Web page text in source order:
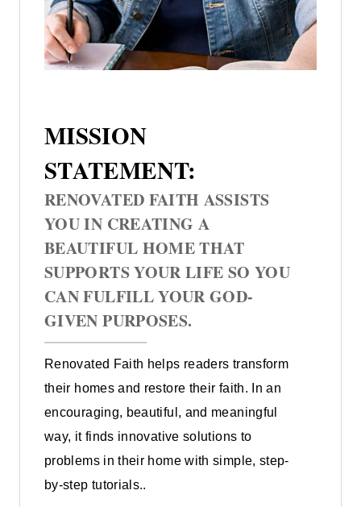
MISSION
STATEMENT:
RENOVATED FAITH ASSISTS
YOU IN CREATING A
BEAUTIFUL HOME THAT
SUPPORTS YOUR LIFE SO YOU
CAN FULFILL YOUR GOD-
GIVEN PURPOSES.
Renovated Faith helps readers transform
their homes and restore their faith. In an
encouraging, beautiful, and meaningful
way, it finds innovative solutions to
problems in their home with simple, step-
by-step tutorials..